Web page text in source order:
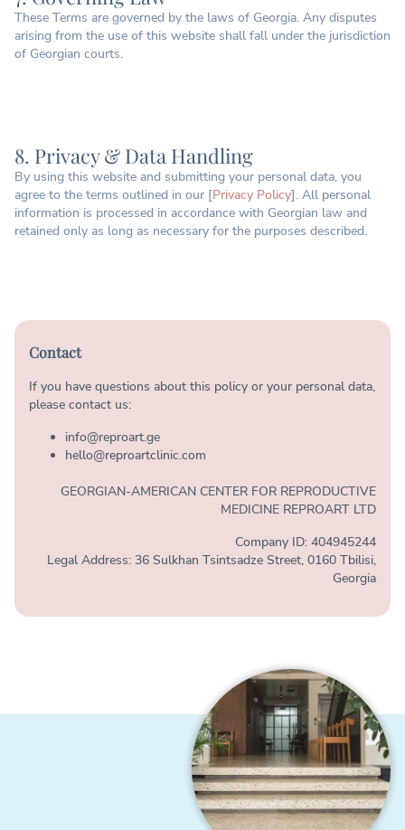
These Terms are governed by the laws of Georgia. Any disputes
arising from the use of this website shall fall under the jurisdiction
of Georgian courts.
8. Privacy & Data Handling
By using this website and submitting your personal data, you
agree to the terms outlined in our [Privacy Policy]. All personal
information is processed in accordance with Georgian law and
retained only as long as necessary for the purposes described.
Contact
If you have questions about this policy or your personal data,
please contact us:
info@reproart.ge
hello@reproartclinic.com
GEORGIAN-AMERICAN CENTER FOR REPRODUCTIVE
MEDICINE REPROART LTD
Company ID: 404945244
Legal Address: 36 Sulkhan Tsintsadze Street, 0160 Tbilisi,
Georgia